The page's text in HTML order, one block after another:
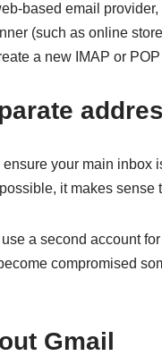
based email
(such as online
a new IMAP or
ensure your main inbox
it makes
a second account
compromised
Gmail